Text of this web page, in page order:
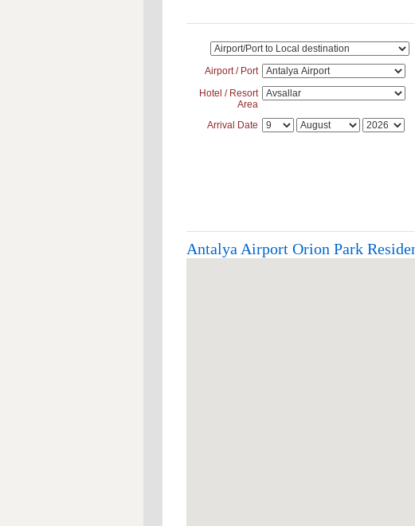
Airport / Port
Hotel / Resort
Area
Arrival Date
Antalya Airport Orion Park